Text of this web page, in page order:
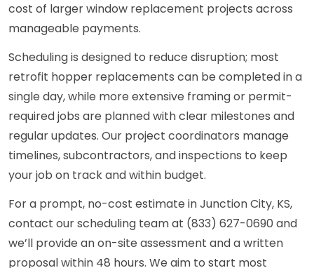
cost of larger window replacement projects across
manageable payments.
Scheduling is designed to reduce disruption; most
retrofit hopper replacements can be completed in a
single day, while more extensive framing or permit-
required jobs are planned with clear milestones and
regular updates. Our project coordinators manage
timelines, subcontractors, and inspections to keep
your job on track and within budget.
For a prompt, no-cost estimate in Junction City, KS,
contact our scheduling team at (833) 627-0690 and
we’ll provide an on-site assessment and a written
proposal within 48 hours. We aim to start most